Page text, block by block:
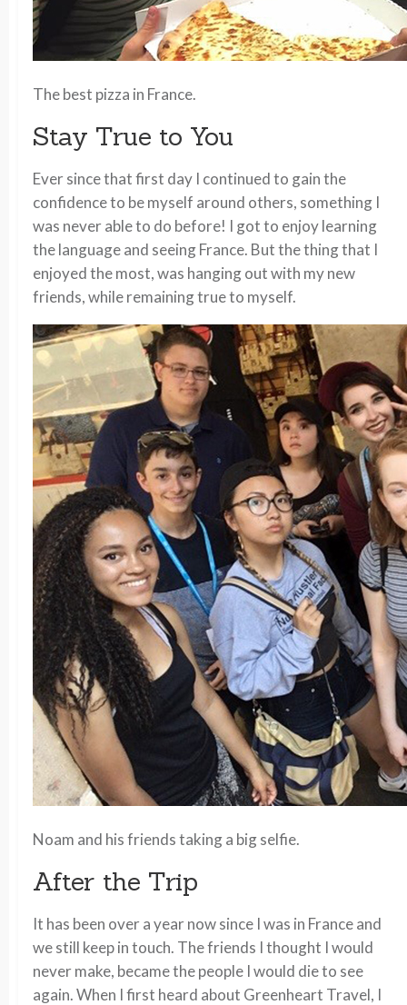
The best pizza in France.
Stay True to You
Ever since that first day I continued to gain the
confidence to be myself around others, something I
was never able to do before! I got to enjoy learning
the language and seeing France. But the thing that I
enjoyed the most, was hanging out with my new
friends, while remaining true to myself.
Noam and his friends taking a big selfie.
After the Trip
It has been over a year now since I was in France and
we still keep in touch. The friends I thought I would
never make, became the people I would die to see
again. When I first heard about Greenheart Travel, I